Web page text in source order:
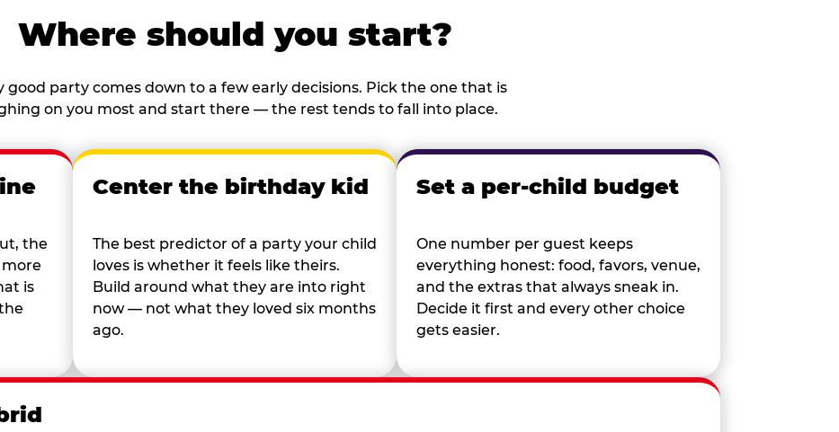
Where should you start?
good party comes down to a few early decisions. Pick the one that is
on you most and start there — the rest tends to fall into place.
the
is
Center the birthday kid
The best predictor of a party your child
loves is whether it feels like theirs.
Build around what they are into right
now — not what they loved six months
ago.
Set a per-child budget
One number per guest keeps
everything honest: food, favors, venue,
and the extras that always sneak in.
Decide it first and every other choice
gets easier.